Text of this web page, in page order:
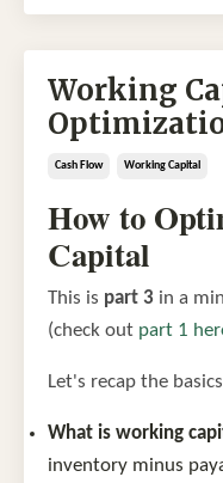
Working
Cash Flow Working Capital
How to
Capital
This is part 3 in a
(check out part 1
Let's recap the
What is working
inventory minus